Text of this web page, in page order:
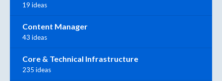
19 ideas
Content Manager
43 ideas
Core & Technical Infrastructure
235 ideas